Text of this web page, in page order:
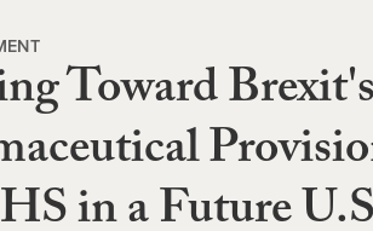
Toward
in a Future